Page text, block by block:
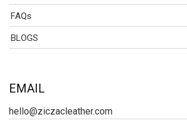
FAQs
BLOGS
EMAIL
hello@ziczacleather.com